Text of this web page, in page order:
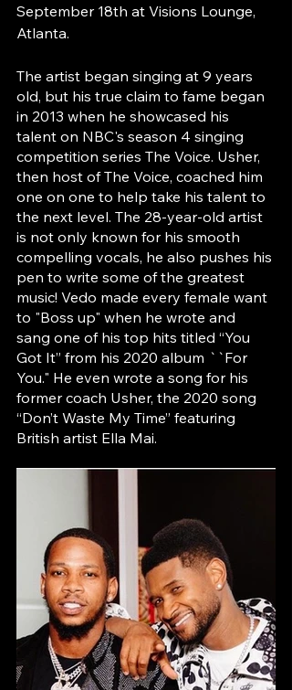
September 18th at Visions Lounge,
Atlanta.
The artist began singing at 9 years
old, but his true claim to fame began
in 2013 when he showcased his
talent on NBC's season 4 singing
competition series The Voice. Usher,
then host of The Voice, coached him
one on one to help take his talent to
the next level. The 28-year-old artist
is not only known for his smooth
compelling vocals, he also pushes his
pen to write some of the greatest
music! Vedo made every female want
to "Boss up" when he wrote and
sang one of his top hits titled “You
Got It” from his 2020 album ``For
You." He even wrote a song for his
former coach Usher, the 2020 song
“Don’t Waste My Time” featuring
British artist Ella Mai.